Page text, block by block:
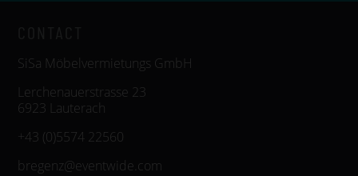
SiSa Möbelvermietungs GmbH
Lerchenauerstrasse 23
6923 Lauterach
+43 (0)5574 22560
bregenz@eventwide.com